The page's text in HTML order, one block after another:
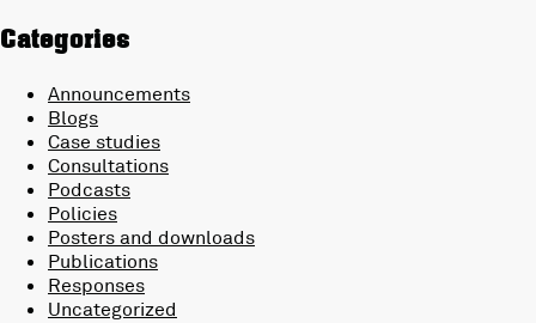
Categories
Announcements
Blogs
Case studies
Consultations
Podcasts
Policies
Posters and downloads
Publications
Responses
Uncategorized